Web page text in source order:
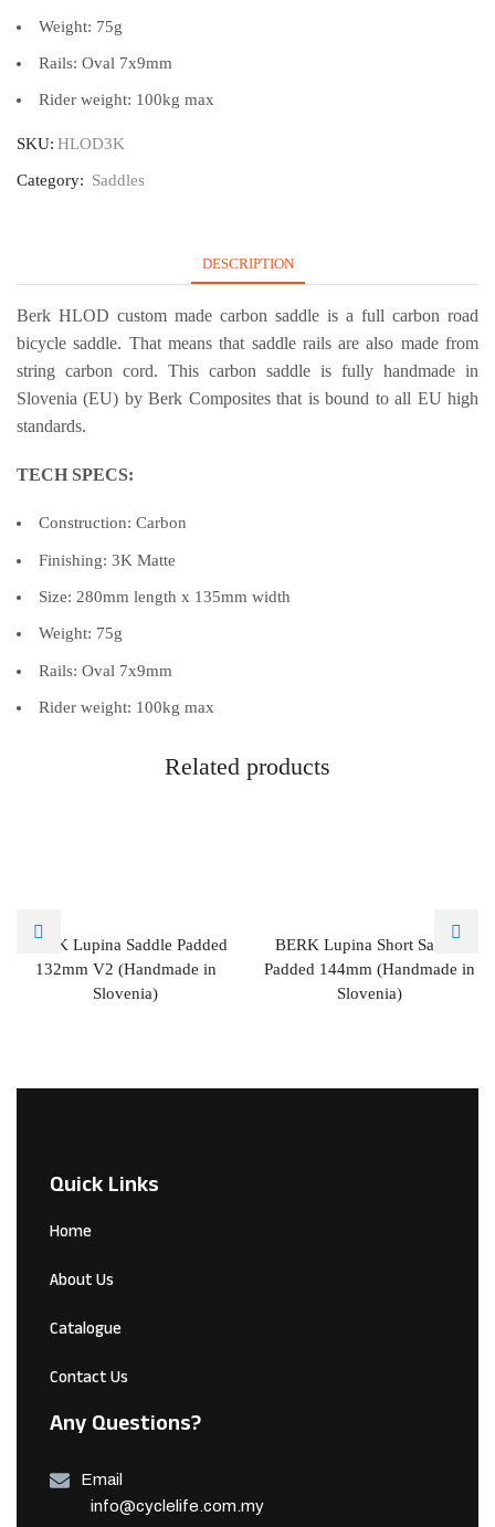
Weight: 75g
Rails: Oval 7x9mm
Rider weight: 100kg max
SKU: HLOD3K
Category: Saddles
DESCRIPTION
Berk HLOD custom made carbon saddle is a full carbon road
bicycle saddle. That means that saddle rails are also made from
string carbon cord. This carbon saddle is fully handmade in
Slovenia (EU) by Berk Composites that is bound to all EU high
standards.
TECH SPECS:
Construction: Carbon
Finishing: 3K Matte
Size: 280mm length x 135mm width
Weight: 75g
Rails: Oval 7x9mm
Rider weight: 100kg max
Related products
BERK Lupina Saddle Padded
132mm V2 (Handmade in
Slovenia)
BERK Lupina Short Saddle
Padded 144mm (Handmade in
Slovenia)
Quick Links
Home
About Us
Catalogue
Contact Us
Any Questions?
Email
info@cyclelife.com.my